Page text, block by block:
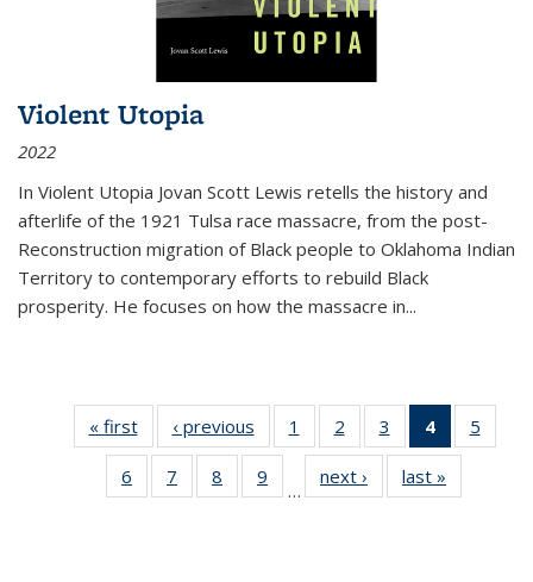
Violent Utopia
2022
In Violent Utopia Jovan Scott Lewis retells the history and
afterlife of the 1921 Tulsa race massacre, from the post-
Reconstruction migration of Black people to Oklahoma Indian
Territory to contemporary efforts to rebuild Black
prosperity. He focuses on how the massacre in...
« first
Thumbnail
list:
Publications
‹ previous
Thumbnail
list:
Publications
1
of 11
Thumbnail
list:
Publications
2
of 11
Thumbnail
list:
Publications
3
of 11
Thumbnail
list:
Publications
4
of 11
5
6
of 11
Thumbnail
7
of 11
Thumbnail
8
of 11
Thumbnail
9
of 11
Thumbnail
…
next ›
Thumbnail
list:
last »